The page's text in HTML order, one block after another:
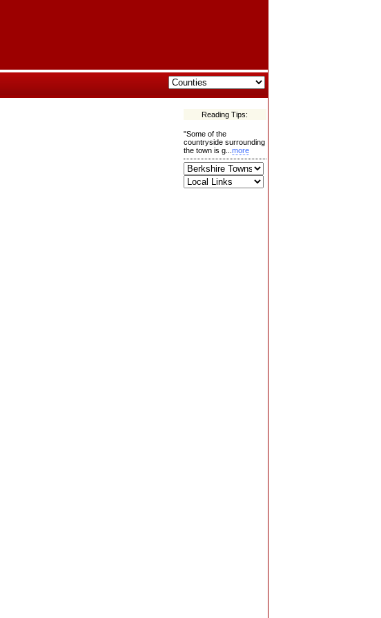
Reading Tips:
"Some of the
countryside surrounding
the town is g... more